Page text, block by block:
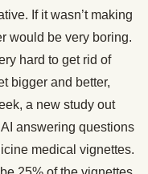
If it wasn’t making
would be very boring.
hard to get rid of
bigger and better,
a new study out
answering questions
medical vignettes.